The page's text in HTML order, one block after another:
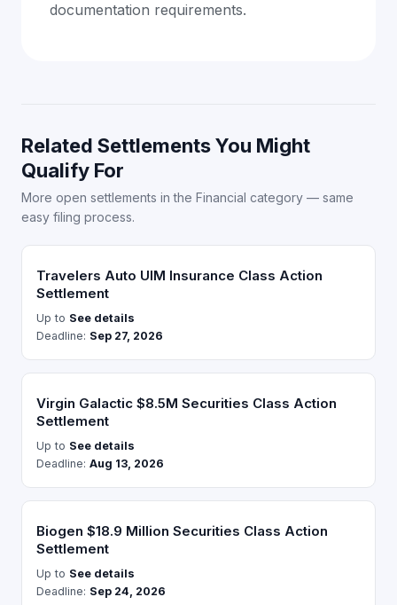
documentation requirements.
Related Settlements You Might
Qualify For
More open settlements in the Financial category — same
easy filing process.
Travelers Auto UIM Insurance Class Action
Settlement
Up to See details
Deadline: Sep 27, 2026
Virgin Galactic $8.5M Securities Class Action
Settlement
Up to See details
Deadline: Aug 13, 2026
Biogen $18.9 Million Securities Class Action
Settlement
Up to See details
Deadline: Sep 24, 2026